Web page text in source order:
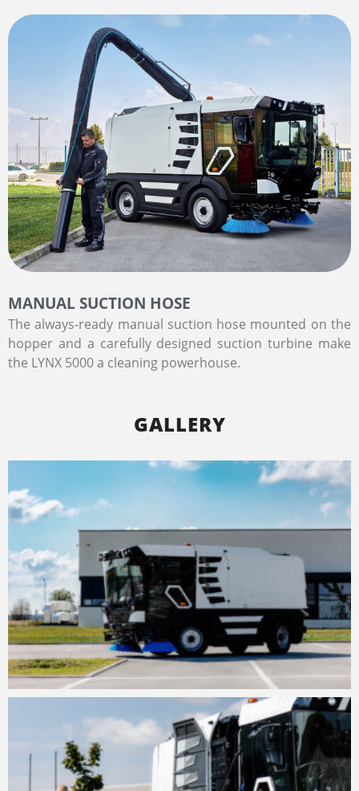
MANUAL SUCTION HOSE
The always-ready manual suction hose mounted on the
hopper and a carefully designed suction turbine make
the LYNX 5000 a cleaning powerhouse.
GALLERY